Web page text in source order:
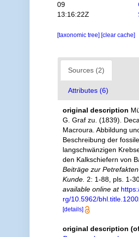
09
13:16:22Z
[taxonomic tree] [clear cache]
Sources (2)
Attributes (6)
original description
G. Graf zu. (1839).
Macroura. Abbildung
Beschreibung der
langschwänzigen
den Kalkschiefern von
Beiträge zur
Kunde. 2: 1-88, pls. 1-
available online at
rg/10.5962/
[details]
original description